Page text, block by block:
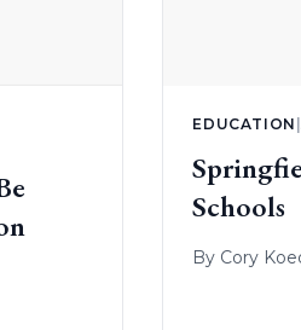
EDUCATION
Schools
By Cory